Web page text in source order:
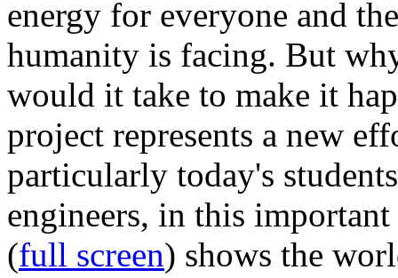
energy for everyone and
humanity is facing. But
would it take to make it
project represents a new
particularly today's
engineers, in this
(full screen) shows the